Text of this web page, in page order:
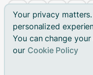
Your privacy
personalized
You can change
our Cookie Policy
© 2026 Green Cars
Brand names, model